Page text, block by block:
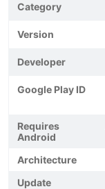
Category
Version
Developer
Google Play ID
Requires
Android
Architecture
Update